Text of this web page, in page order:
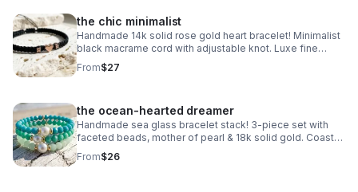
the chic minimalist
Handmade 14k solid rose gold heart bracelet! Minimalist
black macrame cord with adjustable knot. Luxe fine
jewelry made in Pearland.
From$27
the ocean-hearted dreamer
Handmade sea glass bracelet stack! 3-piece set with
faceted beads, mother of pearl & 18k solid gold. Coastal
luxury gift made in Pearland.
From$26